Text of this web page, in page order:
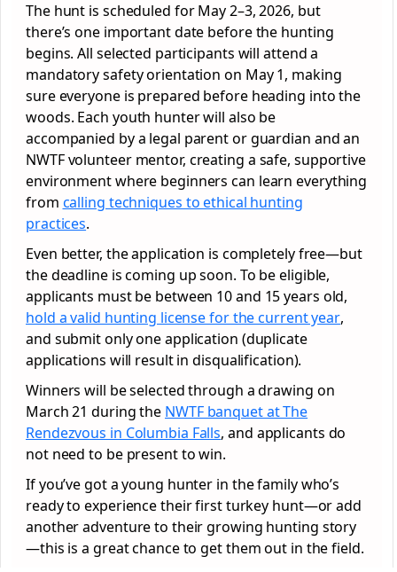
The hunt is scheduled for May 2–3, 2026, but
there’s one important date before the hunting
begins. All selected participants will attend a
mandatory safety orientation on May 1, making
sure everyone is prepared before heading into the
woods. Each youth hunter will also be
accompanied by a legal parent or guardian and an
NWTF volunteer mentor, creating a safe, supportive
environment where beginners can learn everything
from calling techniques to ethical hunting
practices.
Even better, the application is completely free—but
the deadline is coming up soon. To be eligible,
applicants must be between 10 and 15 years old,
hold a valid hunting license for the current year,
and submit only one application (duplicate
applications will result in disqualification).
Winners will be selected through a drawing on
March 21 during the NWTF banquet at The
Rendezvous in Columbia Falls, and applicants do
not need to be present to win.
If you’ve got a young hunter in the family who’s
ready to experience their first turkey hunt—or add
another adventure to their growing hunting story
—this is a great chance to get them out in the field.